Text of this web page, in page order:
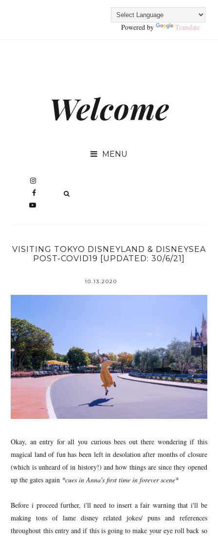
Powered by Translate
Welcome

VISITING TOKYO DISNEYLAND & DISNEYSEA
POST-COVID19 [UPDATED: 30/6/21]
10.13.2020
Okay, an entry for all you curious bees out there wondering if this
magical land of fun has been left in desolation after months of closure
(which is unheard of in history!) and how things are since they opened
up the gates again *cues in Anna's first time in forever scene*
Before i proceed further, i'll need to insert a fair warning that i'll be
making tons of lame disney related jokes/ puns and references
throughout this entry and if this is going to make your eye roll back so